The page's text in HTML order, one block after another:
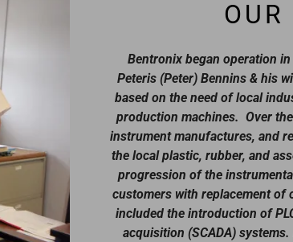
Bentronix began operation
Peteris (Peter) Bennins & his
based on the need of local
production machines. Over
instrument manufactures, and
the local plastic, rubber, and
progression of the
customers with replacement
included the introduction of
acquisition (SCADA)